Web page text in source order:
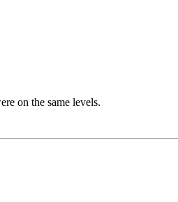
on the same levels.